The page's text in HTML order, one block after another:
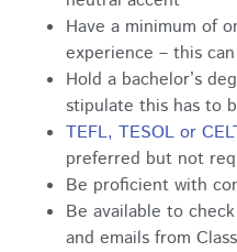
Have a minimum of
experience – this
Hold a bachelor’s
stipulate this has to
TEFL, TESOL or
preferred but not
Be proficient with
Be available to
and emails from